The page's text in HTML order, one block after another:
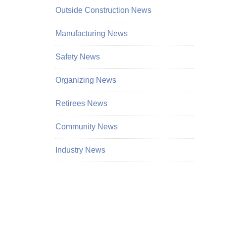
Outside Construction News
Manufacturing News
Safety News
Organizing News
Retirees News
Community News
Industry News